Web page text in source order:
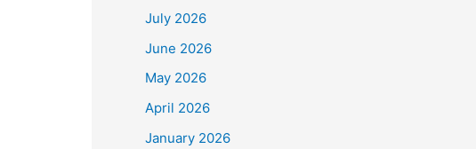
July 2026
June 2026
May 2026
April 2026
January 2026